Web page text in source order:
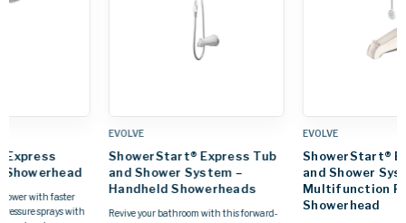
ShowerStart® Express Tub
and Shower System –
Handheld Showerheads
Revive your bathroom with this forward-
ShowerStart® Express Tub
and Shower System –
Multifunction Fixed